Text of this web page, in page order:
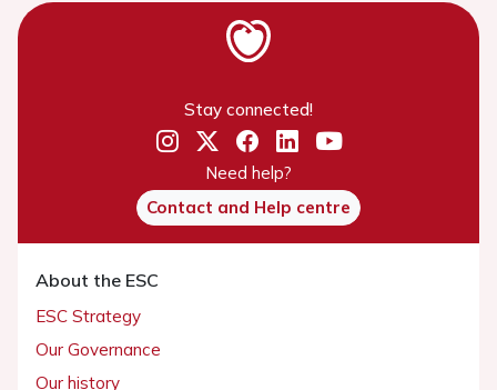
Stay connected!
Need help?
Contact and Help centre
About the ESC
ESC Strategy
Our Governance
Our history